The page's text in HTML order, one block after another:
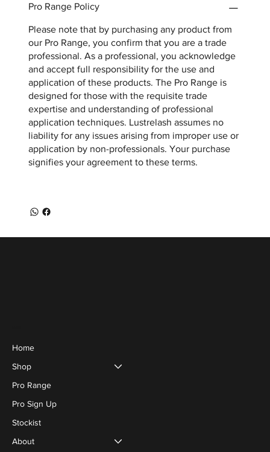
Pro Range Policy
Please note that by purchasing any product from
our Pro Range, you confirm that you are a trade
professional. As a professional, you acknowledge
and accept full responsibility for the use and
application of these products. The Pro Range is
designed for those with the requisite trade
expertise and understanding of professional
application techniques. Lustrelash assumes no
liability for any issues arising from improper use or
application by non-professionals. Your purchase
signifies your agreement to these terms.
Home
Shop
Pro Range
Pro Sign Up
Stockist
About